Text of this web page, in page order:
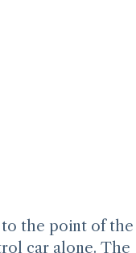
Office